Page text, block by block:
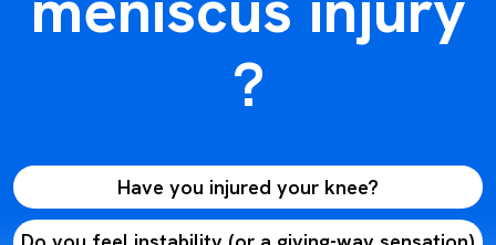
?
Have you injured your knee?